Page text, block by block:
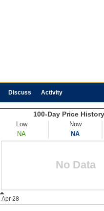
Discuss Activity